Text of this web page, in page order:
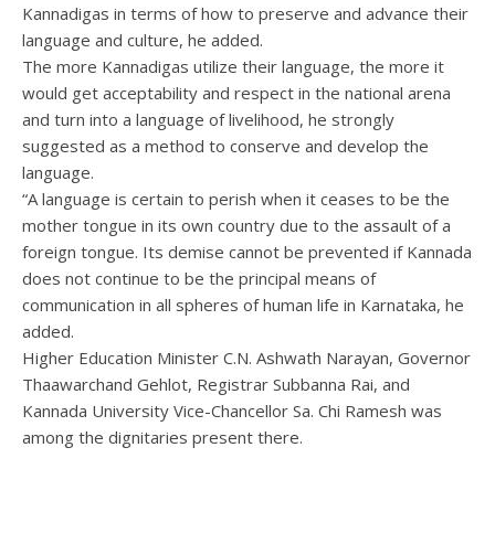
Kannadigas in terms of how to preserve and advance their
language and culture, he added.
The more Kannadigas utilize their language, the more it
would get acceptability and respect in the national arena
and turn into a language of livelihood, he strongly
suggested as a method to conserve and develop the
language.
“A language is certain to perish when it ceases to be the
mother tongue in its own country due to the assault of a
foreign tongue. Its demise cannot be prevented if Kannada
does not continue to be the principal means of
communication in all spheres of human life in Karnataka, he
added.
Higher Education Minister C.N. Ashwath Narayan, Governor
Thaawarchand Gehlot, Registrar Subbanna Rai, and
Kannada University Vice-Chancellor Sa. Chi Ramesh was
among the dignitaries present there.